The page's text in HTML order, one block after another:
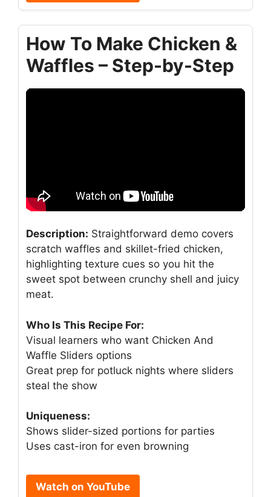
How To Make Chicken &
Waffles – Step-by-Step
Description: Straightforward demo covers
scratch waffles and skillet-fried chicken,
highlighting texture cues so you hit the
sweet spot between crunchy shell and juicy
meat.
Who Is This Recipe For:
Visual learners who want Chicken And
Waffle Sliders options
Great prep for potluck nights where sliders
steal the show
Uniqueness:
Shows slider-sized portions for parties
Uses cast-iron for even browning
Watch on YouTube